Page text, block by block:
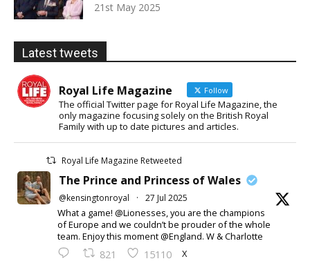
21st May 2025
Latest tweets
Royal Life Magazine Follow
The official Twitter page for Royal Life Magazine, the
only magazine focusing solely on the British Royal
Family with up to date pictures and articles.
Royal Life Magazine Retweeted
The Prince and Princess of Wales
@kensingtonroyal · 27 Jul 2025
What a game! @Lionesses, you are the champions
of Europe and we couldn’t be prouder of the whole
team. Enjoy this moment @England. W & Charlotte
821 15110 X